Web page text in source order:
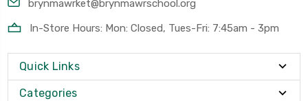
brynmawrket@brynmawrschool.org
In-Store Hours: Mon: Closed, Tues-Fri: 7:45am - 3pm
Quick Links
Categories